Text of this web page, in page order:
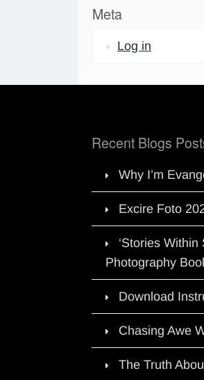
Meta
Log in
Recent Blogs
Why I’m
Excire Foto
‘Stories
Photography
Download
Chasing Awe
The Truth